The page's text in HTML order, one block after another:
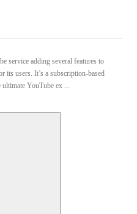
service adding several features to
its users. It’s a subscription-based
YouTube ex ...